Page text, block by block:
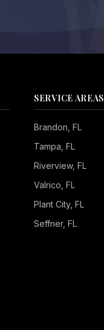
SERVICE AREAS
Brandon , FL
Tampa , FL
Riverview, FL
Valrico , FL
Plant City, FL
Seffner, FL